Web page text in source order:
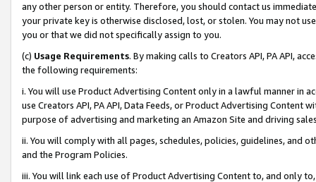
any other person or entity. Therefore, you should contact us
your private key is otherwise disclosed, lost, or stolen. You may not
you or that we did not specifically assign to you.
(c) Usage Requirements. By making calls to Creators API, PA API,
the following requirements:
i. You will use Product Advertising Content only in a lawful manner in
use Creators API, PA API, Data Feeds, or Product Advertising
purpose of advertising and marketing an Amazon Site and driving
ii. You will comply with all pages, schedules, policies, guidelines, and
and the Program Policies.
iii. You will link each use of Product Advertising Content to, and only